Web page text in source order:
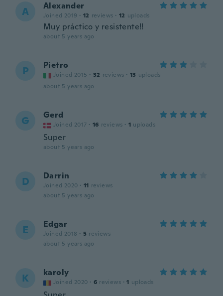
A Alexander
Joined 2019 · 12 reviews · 12 uploads
Muy práctico y resistente!!
about 5 years ago
P Pietro
Joined 2015 · 32 reviews · 13 uploads
about 5 years ago
G Gerd
Joined 2017 · 16 reviews · 1 uploads
Super
about 5 years ago
D Darrin
Joined 2020 · 11 reviews
about 5 years ago
E Edgar
Joined 2018 · 5 reviews
about 5 years ago
K karoly
Joined 2020 · 6 reviews · 1 uploads